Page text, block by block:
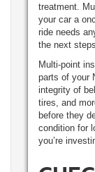
treatment.
your car a
ride needs
the next steps.
Multi-point
parts of your
integrity of
tires, and
before they
condition for
you’re